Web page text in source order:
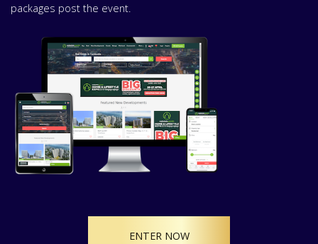
packages post the event.
ENTER NOW